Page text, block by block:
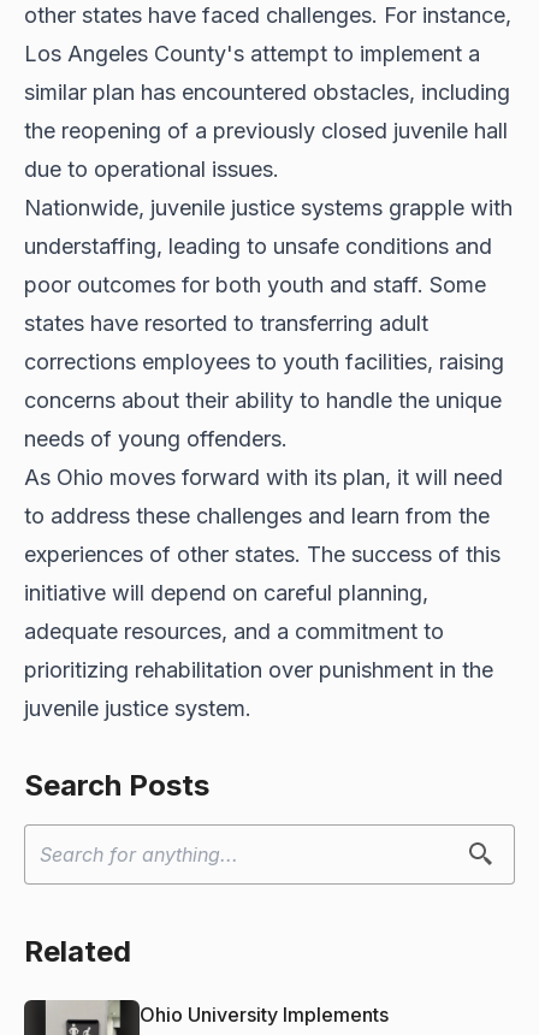
other states have faced challenges. For instance,
Los Angeles County's attempt to implement a
similar plan has encountered obstacles, including
the reopening of a previously closed juvenile hall
due to operational issues.
Nationwide, juvenile justice systems grapple with
understaffing, leading to unsafe conditions and
poor outcomes for both youth and staff. Some
states have resorted to transferring adult
corrections employees to youth facilities, raising
concerns about their ability to handle the unique
needs of young offenders.
As Ohio moves forward with its plan, it will need
to address these challenges and learn from the
experiences of other states. The success of this
initiative will depend on careful planning,
adequate resources, and a commitment to
prioritizing rehabilitation over punishment in the
juvenile justice system.
Search Posts
Related
Ohio University Implements